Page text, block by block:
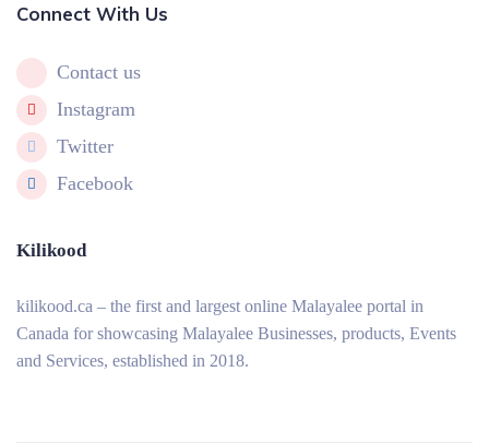
Connect With Us
Contact us
Instagram
Twitter
Facebook
Kilikood
kilikood.ca – the first and largest online Malayalee portal in
Canada for showcasing Malayalee Businesses, products, Events
and Services, established in 2018.